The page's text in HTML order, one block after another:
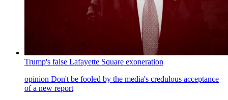
Trump's false Lafayette Square exoneration
opinion Don't be fooled by the media's credulous acceptance
of a new report